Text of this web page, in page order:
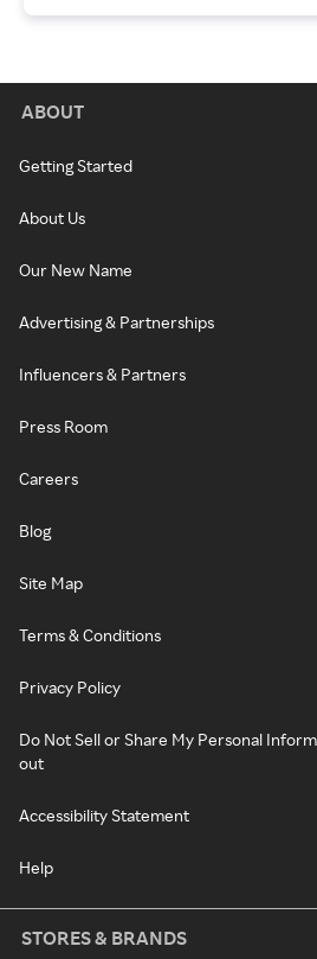
ABOUT
Getting Started
About Us
Our New Name
Advertising & Partnerships
Influencers & Partners
Press Room
Careers
Blog
Site Map
Terms & Conditions
Privacy Policy
Do Not Sell or Share My Personal
out
Accessibility Statement
Help
STORES & BRANDS